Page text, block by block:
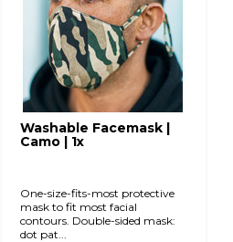
Washable Facemask |
Camo | 1x
One-size-fits-most protective
mask to fit most facial
contours. Double-sided mask:
dot pat...